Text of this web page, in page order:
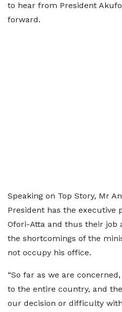
to hear from President
forward.
Speaking on Top Story, Mr
President has the executive
Ofori-Atta and thus their job
the shortcomings of the
not occupy his office.
“So far as we are
to the entire country, and
our decision or difficulty